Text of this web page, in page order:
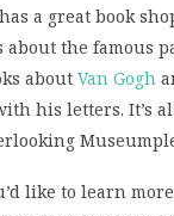
a great book
about the famous
about Van Gogh
his letters. It’s
like to learn